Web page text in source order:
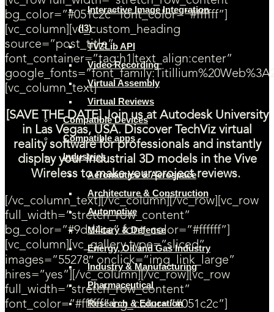
Interactive Image Integration
(I3)
TVZLib API
Video Recording
Virtual Assembly
Virtual Reviews
Compatible Devices
Compatible apps
Industries
Aeronautics & Aerospace
Architecture & Construction
Automotive
Military & Defense
Energy, Oil and Gas Industry
Industry & Manufacturing
Pharmaceutical
Research & Education
bg_color=”#051c2c” font_color=”#ffffff”]
[vc_column][vc_custom_heading
source=”post_title”
font_container=”tag:h1|text_align:center”
[vc_column_text]
[SAVE THE DATE] Join us at Autodesk University
in Las Vegas, USA. Discover TechViz virtual
reality software for professionals and instantly
display your industrial 3D models in the Vive
Wireless to make your project reviews.
[/vc_column_text][/vc_column][/vc_row][vc_row
full_width=”stretch_row_content”
bg_color=”#9dd4ca” font_color=”#ffffff”]
[vc_column][vc_gallery type=”sliced”
images=”55278″ onclick=”img_link_large”
hires=”yes”][/vc_column][/vc_row][vc_row
full_width=”stretch_row_content”
font_color=”#ffffff” bg_color=”#051c2c”]